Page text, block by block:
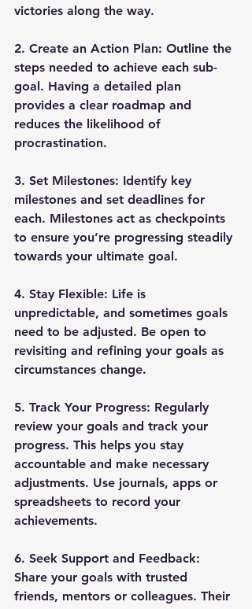
victories along the way.
2. Create an Action Plan: Outline the
steps needed to achieve each sub-
goal. Having a detailed plan
provides a clear roadmap and
reduces the likelihood of
procrastination.
3. Set Milestones: Identify key
milestones and set deadlines for
each. Milestones act as checkpoints
to ensure you’re progressing steadily
towards your ultimate goal.
4. Stay Flexible: Life is
unpredictable, and sometimes goals
need to be adjusted. Be open to
revisiting and refining your goals as
circumstances change.
5. Track Your Progress: Regularly
review your goals and track your
progress. This helps you stay
accountable and make necessary
adjustments. Use journals, apps or
spreadsheets to record your
achievements.
6. Seek Support and Feedback:
Share your goals with trusted
friends, mentors or colleagues. Their